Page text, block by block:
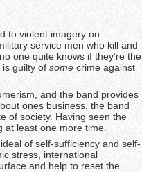
to violent imagery on
service men who kill and
one quite knows if they’re the
guilty of some crime against
and the band provides
ones business, the band
of society. Having seen the
at least one more time.
of self-sufficiency and self-
stress, international
and help to reset the